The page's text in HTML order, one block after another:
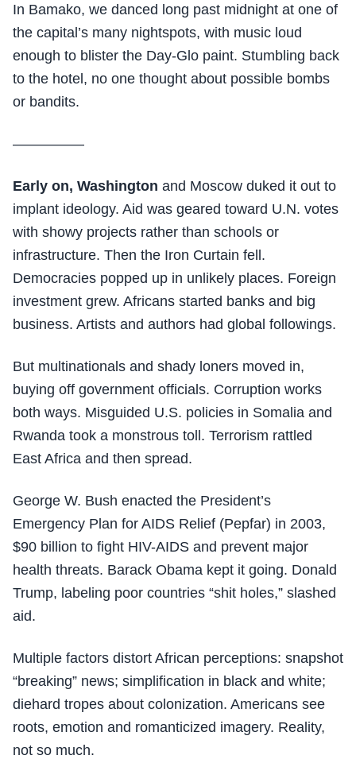
In Bamako, we danced long past midnight at one of
the capital’s many nightspots, with music loud
enough to blister the Day-Glo paint. Stumbling back
to the hotel, no one thought about possible bombs
or bandits.
—————
Early on, Washington and Moscow duked it out to
implant ideology. Aid was geared toward U.N. votes
with showy projects rather than schools or
infrastructure. Then the Iron Curtain fell.
Democracies popped up in unlikely places. Foreign
investment grew. Africans started banks and big
business. Artists and authors had global followings.
But multinationals and shady loners moved in,
buying off government officials. Corruption works
both ways. Misguided U.S. policies in Somalia and
Rwanda took a monstrous toll. Terrorism rattled
East Africa and then spread.
George W. Bush enacted the President’s
Emergency Plan for AIDS Relief (Pepfar) in 2003,
$90 billion to fight HIV-AIDS and prevent major
health threats. Barack Obama kept it going. Donald
Trump, labeling poor countries “shit holes,” slashed
aid.
Multiple factors distort African perceptions: snapshot
“breaking” news; simplification in black and white;
diehard tropes about colonization. Americans see
roots, emotion and romanticized imagery. Reality,
not so much.